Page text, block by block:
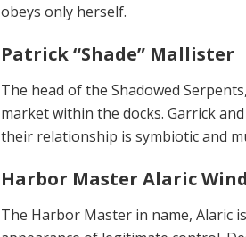
obeys only herself.
Patrick “Shade” Mallister
The head of the Shadowed
market within the docks. Gar­rick
their relationship is symbiotic and
Harbor Master Alaric
The Harbor Master in name, Alaric